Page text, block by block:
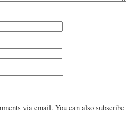
via email. You can also subscribe